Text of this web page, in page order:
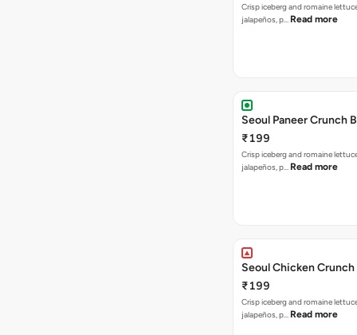
Crisp iceberg and romaine
jalapeños, p… Read more
Seoul Paneer Crunch
₹199
Crisp iceberg and romaine
jalapeños, p… Read more
Seoul Chicken Crunch
₹199
Crisp iceberg and romaine
jalapeños, p… Read more